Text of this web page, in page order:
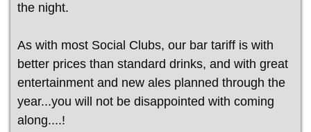
the night.
As with most Social Clubs, our bar tariff is with
better prices than standard drinks, and with great
entertainment and new ales planned through the
year...you will not be disappointed with coming
along....!